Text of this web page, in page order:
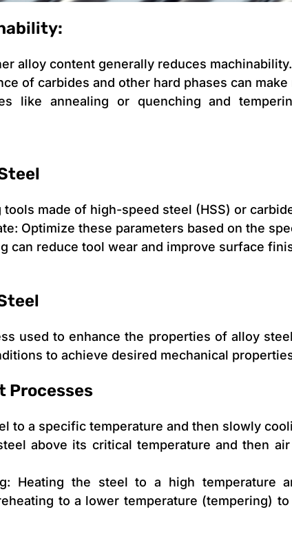
alloy content generally reduces machinability.
of carbides and other hard phases can
like annealing or quenching and
made of high-speed steel (HSS) or
Optimize these parameters based on the
can reduce tool wear and improve surface
used to enhance the properties of alloy
to achieve desired mechanical
Processes
to a specific temperature and then slowly
above its critical temperature and then
Heating the steel to a high
to a lower temperature (tempering)